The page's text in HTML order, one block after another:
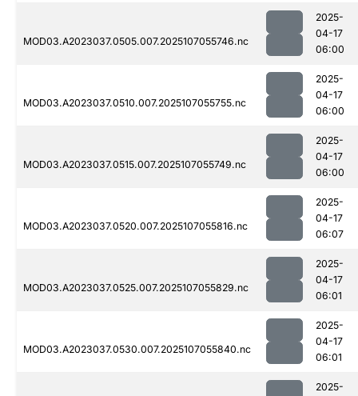
MOD03.A2023037.0505.007.2025107055746.nc
2025-
04-17
06:00
MOD03.A2023037.0510.007.2025107055755.nc
2025-
04-17
06:00
MOD03.A2023037.0515.007.2025107055749.nc
2025-
04-17
06:00
MOD03.A2023037.0520.007.2025107055816.nc
2025-
04-17
06:07
MOD03.A2023037.0525.007.2025107055829.nc
2025-
04-17
06:01
MOD03.A2023037.0530.007.2025107055840.nc
2025-
04-17
06:01
2025-